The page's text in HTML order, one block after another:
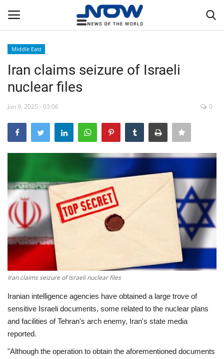
Home
Breaking
WORLD
Middle East
Economy
Sci-Tech
Sports
Environment
Middle East
Iran claims seizure of Israeli
nuclear files
Jun 9, 2025 - 03:06 0
Iran claims seizure of Israeli nuclear files
Iranian intelligence agencies have obtained a large trove of
sensitive Israeli documents, some related to the nuclear plans
and facilities of Tehran's arch enemy, Iran's state media
reported.
"Although the operation to obtain the aforementioned documents